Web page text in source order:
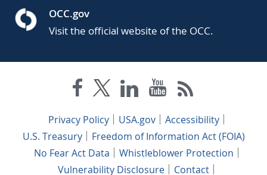
OCC.gov
Visit the official website of the OCC.
Privacy Policy USA.gov
Accessibility
U.S. Treasury
Freedom of Information Act (FOIA)
No Fear Act Data
Whistleblower Protection
Vulnerability Disclosure
Contact